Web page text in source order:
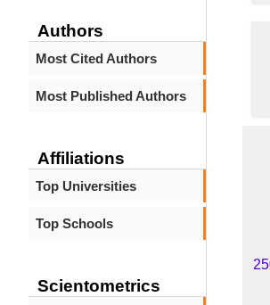
Authors
Most Cited Authors
Most Published Authors
Affiliations
Top Universities
Top Schools
Scientometrics